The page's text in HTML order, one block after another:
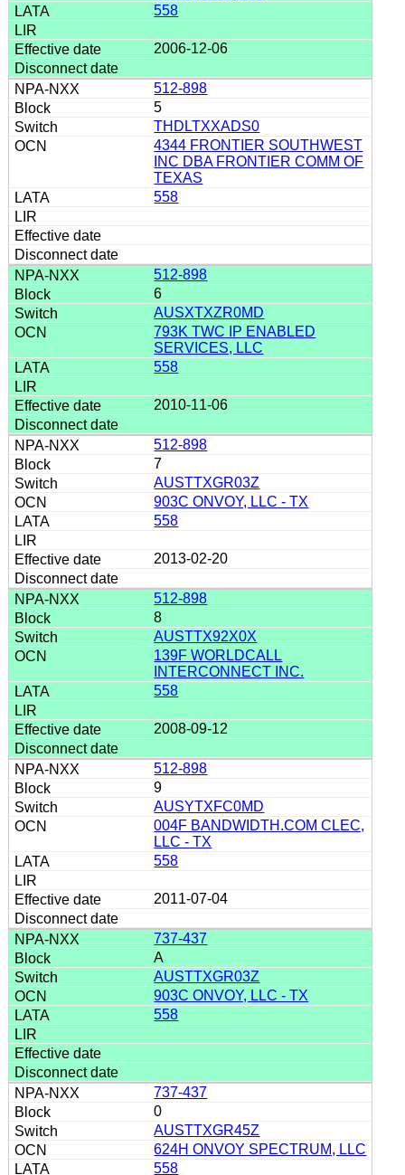
558
2006-12-06
512-898
5
THDLTXXADS0
4344 FRONTIER SOUTHWEST
INC DBA FRONTIER COMM OF
TEXAS
558
512-898
6
AUSXTXZR0MD
793K TWC IP ENABLED
SERVICES, LLC
558
2010-11-06
512-898
7
AUSTTXGR03Z
903C ONVOY, LLC - TX
558
2013-02-20
512-898
8
AUSTTX92X0X
139F WORLDCALL
INTERCONNECT INC.
558
2008-09-12
512-898
9
AUSYTXFC0MD
004F BANDWIDTH.COM CLEC,
LLC - TX
558
2011-07-04
737-437
A
AUSTTXGR03Z
903C ONVOY, LLC - TX
558
737-437
0
AUSTTXGR45Z
624H ONVOY SPECTRUM, LLC
558